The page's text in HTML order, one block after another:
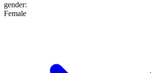
gender:
Female